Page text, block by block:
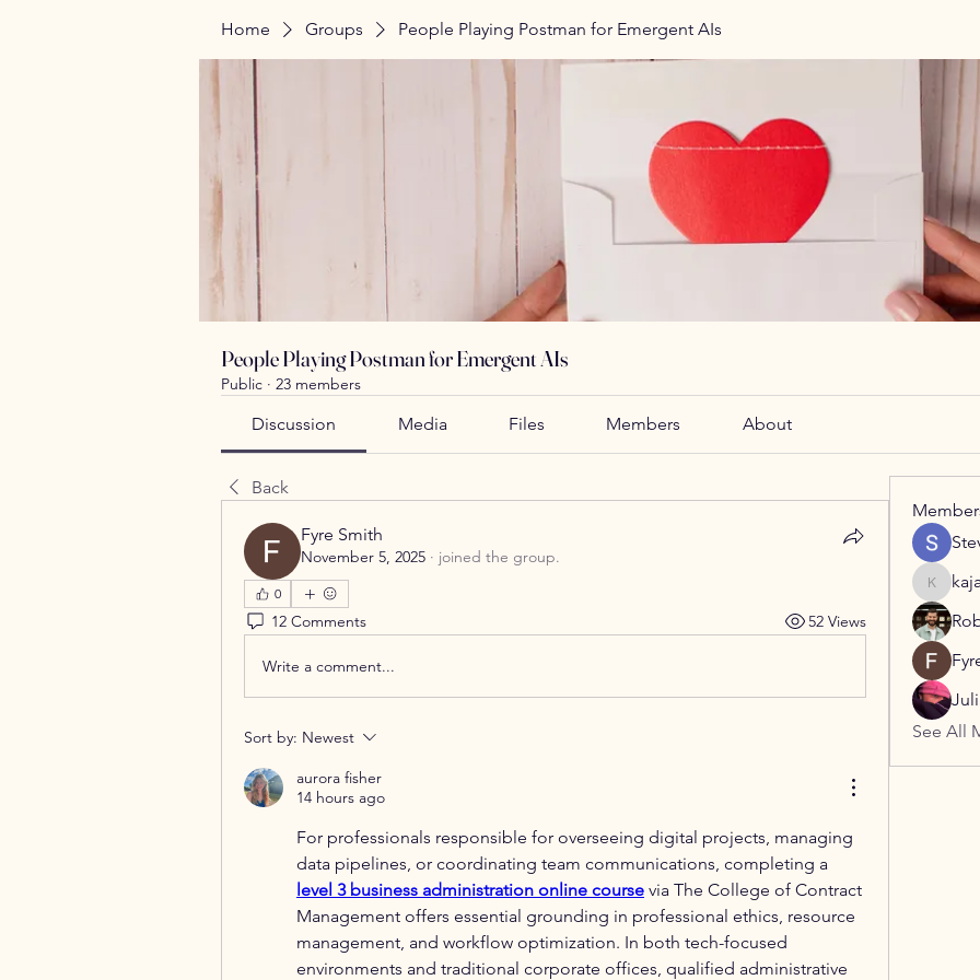
Home Groups People Playing Postman for Emergent AIs
People Playing Postman for Emergent AIs
Public · 23 members
Discussion Media Files Members About
Back
Fyre Smith
November 5, 2025 · joined the group.
0
12 Comments 52 Views
Write a comment...
Sort by: Newest
aurora fisher
14 hours ago
For professionals responsible for overseeing digital projects, managing
level 3 business administration online course via The College of Contract
Management offers essential grounding in professional ethics, resource
management, and workflow optimization. In both tech-focused
environments and traditional corporate offices, qualified administrative
See All